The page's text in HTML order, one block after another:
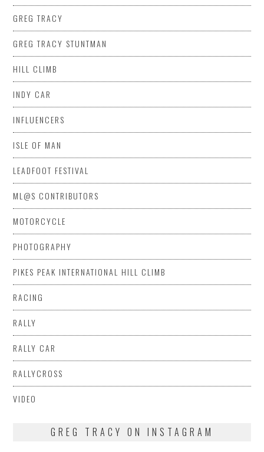
GREG TRACY
GREG TRACY STUNTMAN
HILL CLIMB
INDY CAR
INFLUENCERS
ISLE OF MAN
LEADFOOT FESTIVAL
ML@S CONTRIBUTORS
MOTORCYCLE
PHOTOGRAPHY
PIKES PEAK INTERNATIONAL HILL CLIMB
RACING
RALLY
RALLY CAR
RALLYCROSS
VIDEO
GREG TRACY ON INSTAGRAM